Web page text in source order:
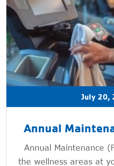
July 20,
Annual
Annual Maintenance
the wellness areas at